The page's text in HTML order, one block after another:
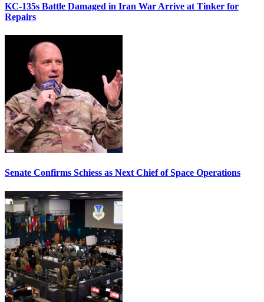
KC-135s Battle Damaged in Iran War Arrive at Tinker for
Repairs
Senate Confirms Schiess as Next Chief of Space Operations